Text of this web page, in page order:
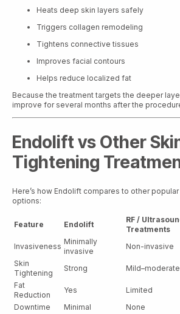
Heats deep skin layers safely
Triggers collagen remodeling
Tightens connective tissues
Improves facial contours
Helps reduce localized fat
Because the treatment targets the deeper
improve for several months after the
Endolift vs Other
Tightening
Here’s how Endolift compares to other
options:
Feature Endolift
RF /
Treatments
Invasiveness
Minimally
invasive
Non-invasive
Skin
Tightening
Strong Mild–moderate
Fat
Reduction
Yes Limited
Downtime
Minimal None